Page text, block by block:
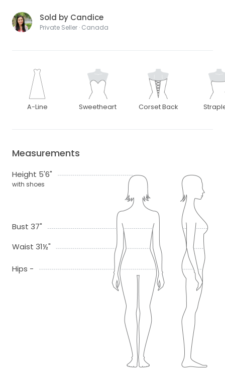
Sold by Candice
Private Seller · Canada
A-Line Sweetheart Corset Back
Measurements
Height 5'6"
with shoes
Bust 37"
Waist 31½"
Hips -